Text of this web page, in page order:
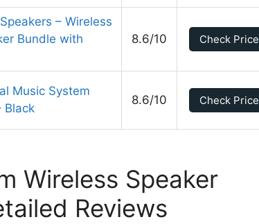
– Wireless
Bundle with
8.6/10 Check Price
Music System
Black
8.6/10 Check Price
Wireless Speaker
Reviews